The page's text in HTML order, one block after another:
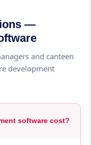
—
and canteen
development
software cost?